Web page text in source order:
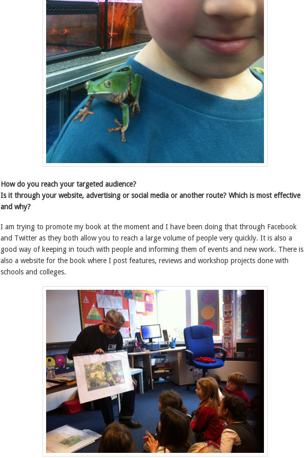
How do you reach your targeted audience?
Is it through your website, advertising or social media or another route? Which is most effective
and why?
I am trying to promote my book at the moment and I have been doing that through Facebook
and Twitter as they both allow you to reach a large volume of people very quickly. It is also a
good way of keeping in touch with people and informing them of events and new work. There is
also a website for the book where I post features, reviews and workshop projects done with
schools and colleges.